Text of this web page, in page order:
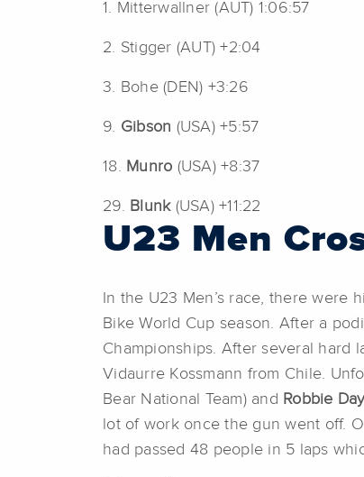
1. Mitterwallner (AUT) 1:06:57
2. Stigger (AUT) +2:04
3. Bohe (DEN) +3:26
9. Gibson (USA) +5:57
18. Munro (USA) +8:37
29. Blunk (USA) +11:22
U23 Men
In the U23 Men’s race, there were
Bike World Cup season. After a
Championships. After several hard
Vidaurre Kossmann from Chile.
Bear National Team) and Robbie
lot of work once the gun went off.
had passed 48 people in 5 laps